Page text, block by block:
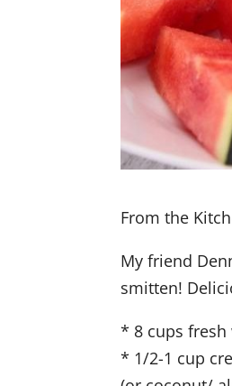
From the
My friend
smitten!
* 8 cups
* 1/2-1 cup